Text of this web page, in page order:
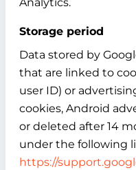
Storage period
Data stored by
that are linked to
user ID) or
cookies, Android
or deleted after 14
under the following
https://